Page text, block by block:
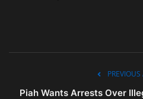
PREVIOUS
Piah Wants Arrests Over